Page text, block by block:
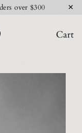
over $300 ✕
Cart